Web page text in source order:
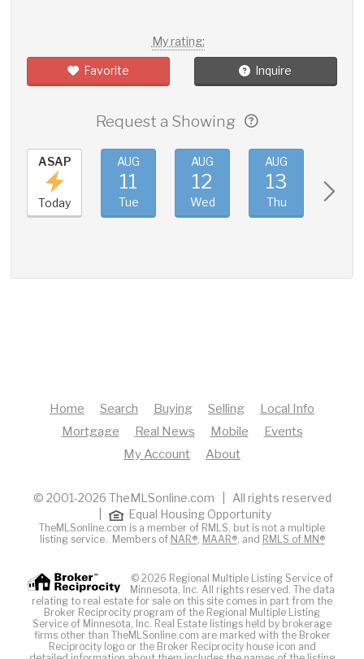
My rating:
Favorite Inquire
Request a Showing
ASAP
Today
AUG
11
Tue
AUG
12
Wed
AUG
13
Thu
Home Search Buying Selling
Local Info
Mortgage
Real News Mobile
Events
My Account
About
© 2001-2026 TheMLSonline.com | All rights reserved
Equal Housing Opportunity
TheMLSonline.com is a member of RMLS, but is not a multiple
listing service. Members of NAR®, MAAR®, and RMLS of MN®
© 2026 Regional Multiple Listing Service of
Minnesota, Inc. All rights reserved. The data
relating to real estate for sale on this site comes in part from the
Broker Reciprocity program of the Regional Multiple Listing
Service of Minnesota, Inc. Real Estate listings held by brokerage
firms other than TheMLSonline.com are marked with the Broker
Reciprocity logo or the Broker Reciprocity house icon and